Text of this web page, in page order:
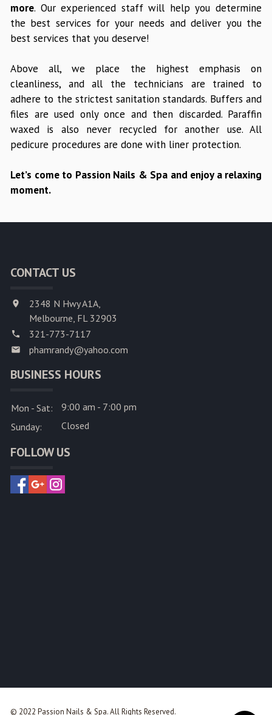
more. Our experienced staff will help you determine
the best services for your needs and deliver you the
best services that you deserve!
Above all, we place the highest emphasis on
cleanliness, and all the technicians are trained to
adhere to the strictest sanitation standards. Buffers and
files are used only once and then discarded. Paraffin
waxed is also never recycled for another use. All
pedicure procedures are done with liner protection.
Let’s come to Passion Nails & Spa and enjoy a relaxing
moment.
CONTACT US
2348 N Hwy A1A,
Melbourne, FL 32903
321-773-7117
phamrandy@yahoo.com
BUSINESS HOURS
Mon - Sat:
9:00 am - 7:00 pm
Sunday:
Closed
FOLLOW US
© 2022 Passion Nails & Spa. All Rights Reserved.